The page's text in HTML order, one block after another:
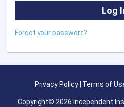
Forgot your password?
Privacy Policy Terms of
Copyright© 2026 Independent